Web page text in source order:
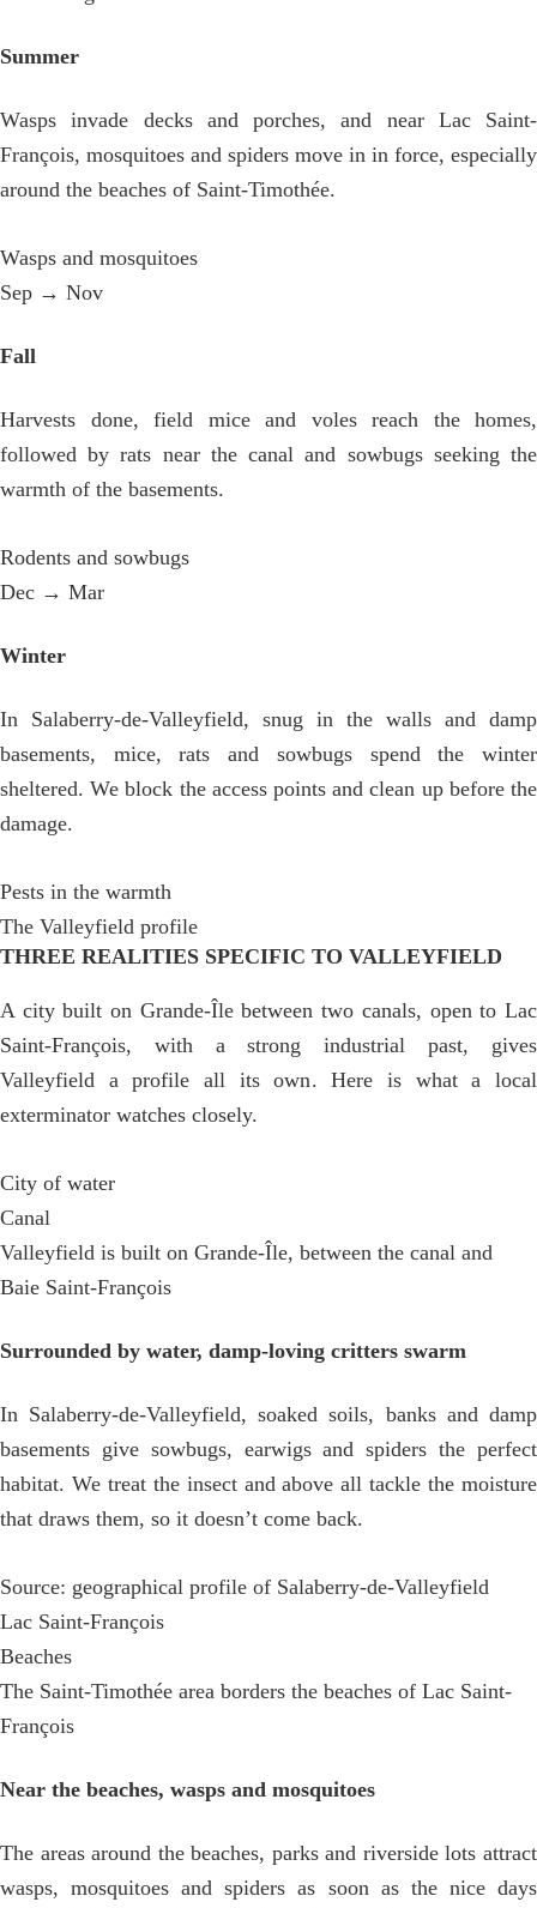
Summer
Wasps invade decks and porches, and near Lac Saint-
François, mosquitoes and spiders move in in force, especially
around the beaches of Saint-Timothée.
Wasps and mosquitoes
Sep → Nov
Fall
Harvests done, field mice and voles reach the homes,
followed by rats near the canal and sowbugs seeking the
warmth of the basements.
Rodents and sowbugs
Dec → Mar
Winter
In Salaberry-de-Valleyfield, snug in the walls and damp
basements, mice, rats and sowbugs spend the winter
sheltered. We block the access points and clean up before the
damage.
Pests in the warmth
The Valleyfield profile
THREE REALITIES SPECIFIC TO VALLEYFIELD
A city built on Grande-Île between two canals, open to Lac
Saint-François, with a strong industrial past, gives
Valleyfield a profile all its own. Here is what a local
exterminator watches closely.
City of water
Canal
Valleyfield is built on Grande-Île, between the canal and
Baie Saint-François
Surrounded by water, damp-loving critters swarm
In Salaberry-de-Valleyfield, soaked soils, banks and damp
basements give sowbugs, earwigs and spiders the perfect
habitat. We treat the insect and above all tackle the moisture
that draws them, so it doesn’t come back.
Source: geographical profile of Salaberry-de-Valleyfield
Lac Saint-François
Beaches
The Saint-Timothée area borders the beaches of Lac Saint-
François
Near the beaches, wasps and mosquitoes
The areas around the beaches, parks and riverside lots attract
wasps, mosquitoes and spiders as soon as the nice days